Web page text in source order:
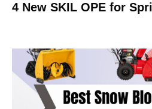
4 New SKIL OPE for